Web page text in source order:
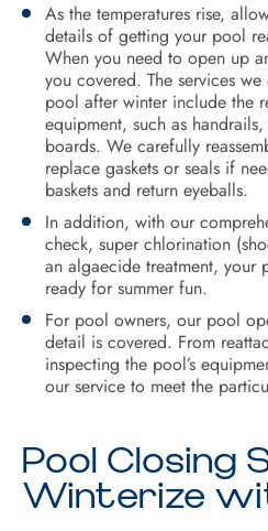
As the temperatures rise,
details of getting your pool
When you need to open up
you covered. The services
pool after winter include the
equipment, such as
boards. We carefully
replace gaskets or seals if
baskets and return eyeballs.
In addition, with our
check, super chlorination
an algaecide treatment,
ready for summer fun.
For pool owners, our pool
detail is covered. From
inspecting the pool’s
our service to meet the
Pool Closing
Winterize